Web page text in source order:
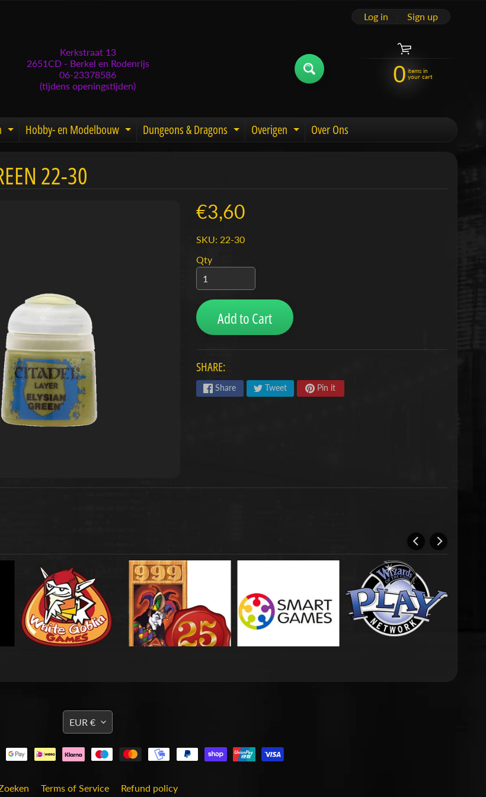
Kerkstraat 13
2651CD - Berkel en Rodenrijs
06-23378586
(tijdens openingstijden)
Log in Sign up
0 items in
your cart
Expand child menu
Hobby- en Modelbouw Expand child menu
Dungeons & Dragons Expand child menu
Overigen Expand child menu
Over Ons
22-30
€3,60
SKU: 22-30
Qty
Add to Cart
SHARE:
Share Tweet Pin it
TRANSLATION
MISSING:
EN.GENERAL.CURRENCY.DROPDOWN_LABEL
EUR €
Terms of Service Refund policy